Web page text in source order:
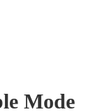
Mode